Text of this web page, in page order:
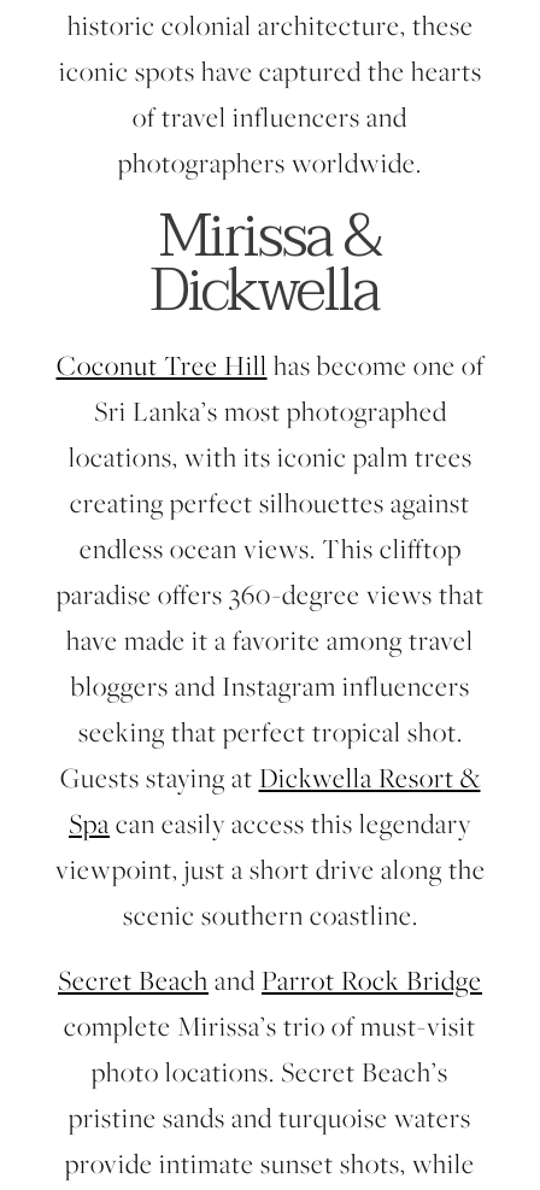
historic colonial architecture, these
iconic spots have captured the hearts
of travel influencers and
photographers worldwide.
Mirissa &
Dickwella
Coconut Tree Hill has become one of
Sri Lanka’s most photographed
locations, with its iconic palm trees
creating perfect silhouettes against
endless ocean views. This clifftop
paradise offers 360-degree views that
have made it a favorite among travel
bloggers and Instagram influencers
seeking that perfect tropical shot.
Guests staying at Dickwella Resort &
Spa can easily access this legendary
viewpoint, just a short drive along the
scenic southern coastline.
Secret Beach and Parrot Rock Bridge
complete Mirissa’s trio of must-visit
photo locations. Secret Beach’s
pristine sands and turquoise waters
provide intimate sunset shots, while